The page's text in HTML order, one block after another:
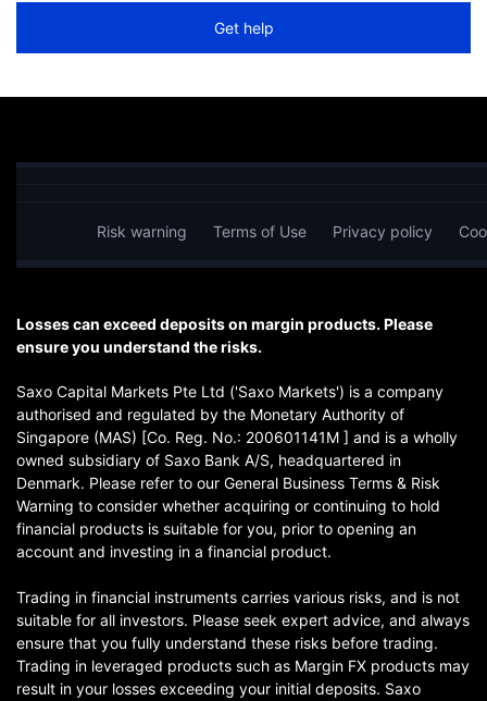
Get help
Risk warning Terms of Use Privacy policy
Losses can exceed deposits on margin products. Please
ensure you understand the risks.
Saxo Capital Markets Pte Ltd ('Saxo Markets') is a company
authorised and regulated by the Monetary Authority of
Singapore (MAS) [Co. Reg. No.: 200601141M ] and is a wholly
owned subsidiary of Saxo Bank A/S, headquartered in
Denmark. Please refer to our General Business Terms & Risk
Warning to consider whether acquiring or continuing to hold
financial products is suitable for you, prior to opening an
account and investing in a financial product.
Trading in financial instruments carries various risks, and is not
suitable for all investors. Please seek expert advice, and always
ensure that you fully understand these risks before trading.
Trading in leveraged products such as Margin FX products may
result in your losses exceeding your initial deposits. Saxo